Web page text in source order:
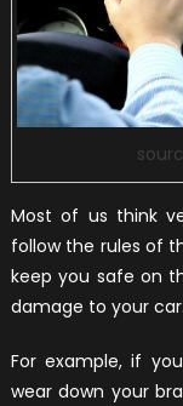
Most of us think
follow the rules of
keep you safe on
damage to your car.
For example, if
wear down your